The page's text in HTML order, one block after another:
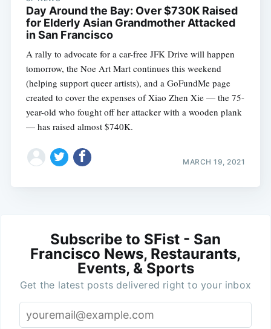
Day Around the Bay: Over $730K Raised
for Elderly Asian Grandmother Attacked
in San Francisco
A rally to advocate for a car-free JFK Drive will happen
tomorrow, the Noe Art Mart continues this weekend
(helping support queer artists), and a GoFundMe page
created to cover the expenses of Xiao Zhen Xie — the 75-
year-old who fought off her attacker with a wooden plank
— has raised almost $740K.
MARCH 19, 2021
Subscribe to SFist - San
Francisco News, Restaurants,
Events, & Sports
Get the latest posts delivered right to your inbox